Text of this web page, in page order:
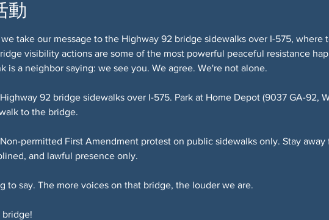
動
we take our message to the Highway 92 bridge sidewalks over I-575,
visibility actions are some of the most powerful peaceful resistance
is a neighbor saying: we see you. We agree. We're not alone.
92 bridge sidewalks over I-575. Park at Home Depot (9037 GA-92,
to the bridge.
permitted First Amendment protest on public sidewalks only. Stay
and lawful presence only.
to say. The more voices on that bridge, the louder we are.
bridge!